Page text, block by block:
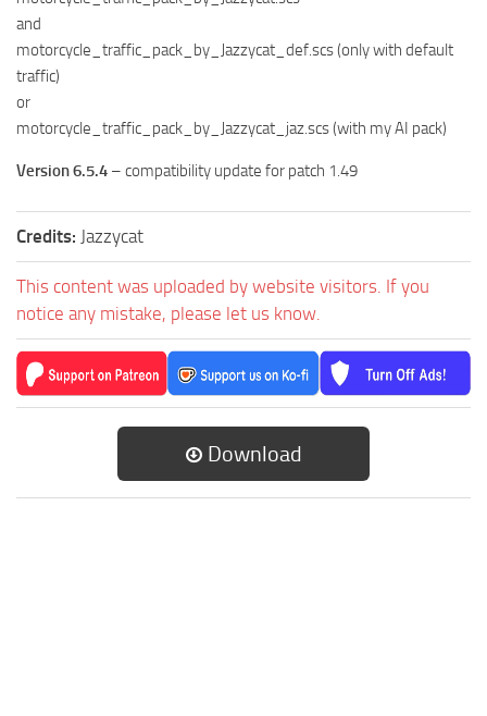
and
motorcycle_traffic_pack_by_Jazzycat_def.scs (only with default
traffic)
or
motorcycle_traffic_pack_by_Jazzycat_jaz.scs (with my AI pack)
Version 6.5.4 – compatibility update for patch 1.49
Credits: Jazzycat
This content was uploaded by website visitors. If you
notice any mistake, please let us know.
Download